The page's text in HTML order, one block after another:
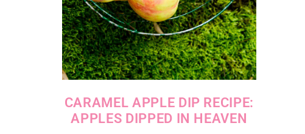
CARAMEL APPLE DIP RECIPE:
APPLES DIPPED IN HEAVEN